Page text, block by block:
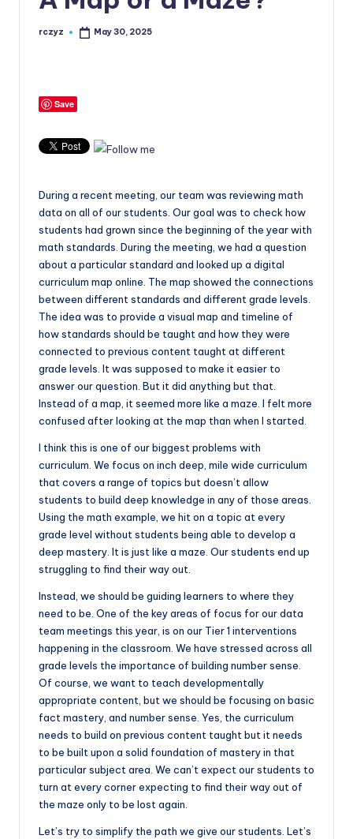
Posted
rczyz May 30, 2025
Save
During a recent meeting, our team was reviewing math
data on all of our students. Our goal was to check how
students had grown since the beginning of the year with
math standards. During the meeting, we had a question
about a particular standard and looked up a digital
curriculum map online. The map showed the connections
between different standards and different grade levels.
The idea was to provide a visual map and timeline of
how standards should be taught and how they were
connected to previous content taught at different
grade levels. It was supposed to make it easier to
answer our question. But it did anything but that.
Instead of a map, it seemed more like a maze. I felt more
confused after looking at the map than when I started.
I think this is one of our biggest problems with
curriculum. We focus on inch deep, mile wide curriculum
that covers a range of topics but doesn’t allow
students to build deep knowledge in any of those areas.
Using the math example, we hit on a topic at every
grade level without students being able to develop a
deep mastery. It is just like a maze. Our students end up
struggling to find their way out.
Instead, we should be guiding learners to where they
need to be. One of the key areas of focus for our data
team meetings this year, is on our Tier 1 interventions
happening in the classroom. We have stressed across all
grade levels the importance of building number sense.
Of course, we want to teach developmentally
appropriate content, but we should be focusing on basic
fact mastery, and number sense. Yes, the curriculum
needs to build on previous content taught but it needs
to be built upon a solid foundation of mastery in that
particular subject area. We can’t expect our students to
turn at every corner expecting to find their way out of
the maze only to be lost again.
Let’s try to simplify the path we give our students. Let’s